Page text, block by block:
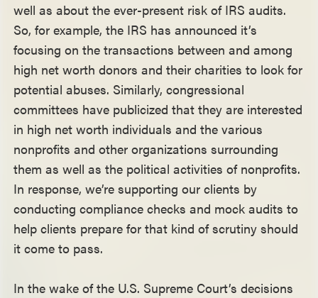
well as about the ever-present risk of IRS audits.
So, for example, the IRS has announced it’s
focusing on the transactions between and among
high net worth donors and their charities to look for
potential abuses. Similarly, congressional
committees have publicized that they are interested
in high net worth individuals and the various
nonprofits and other organizations surrounding
them as well as the political activities of nonprofits.
In response, we’re supporting our clients by
conducting compliance checks and mock audits to
help clients prepare for that kind of scrutiny should
it come to pass.
In the wake of the U.S. Supreme Court’s decisions